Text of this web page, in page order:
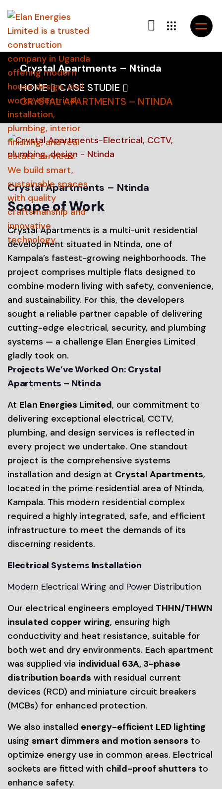
Crystal Apartments – Ntinda
HOME
CASE STUDIE
CRYSTAL APARTMENTS – NTINDA
Crystal Apartments – Ntinda
Scope of Work
Crystal Apartments is a multi-unit residential
development situated in Ntinda, one of
Kampala’s fastest-growing neighborhoods. The
project comprises multiple flats designed to
combine modern living with safety, convenience,
and sustainability. For this, the developers
sought a reliable partner capable of delivering
cutting-edge electrical, security, and plumbing
systems — a challenge Elan Energies Limited
gladly took on.
Projects We’ve Worked On: Crystal
Apartments – Ntinda
At Elan Energies Limited, our commitment to
delivering exceptional electrical, CCTV,
plumbing, and design services is reflected in
every project we undertake. One standout
project is the comprehensive systems
installation and design at Crystal Apartments,
located in the prime residential area of Ntinda,
Kampala. This modern residential complex
required a highly integrated, safe, and efficient
infrastructure to meet the demands of its
discerning residents.
Electrical Systems Installation
Modern Electrical Wiring and Power Distribution
Our electrical engineers employed THHN/THWN
insulated copper wiring, ensuring high
conductivity and heat resistance, suitable for
both wet and dry environments. Each apartment
was supplied via individual 63A, 3-phase
distribution boards with residual current
devices (RCD) and miniature circuit breakers
(MCBs) for enhanced protection.
We also installed energy-efficient LED lighting
using smart dimmers and motion sensors to
optimize energy use in common areas. Electrical
sockets are fitted with child-proof shutters to
enhance safety.